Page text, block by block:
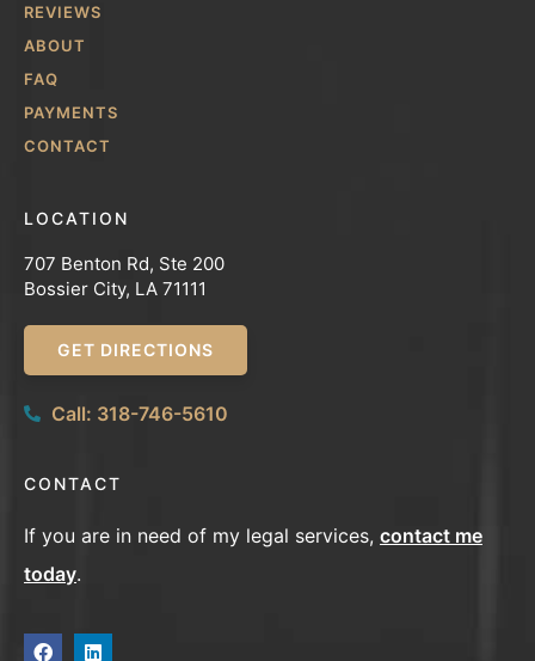
REVIEWS
ABOUT
FAQ
PAYMENTS
CONTACT
LOCATION
707 Benton Rd, Ste 200
Bossier City, LA 71111
GET DIRECTIONS
Call: 318-746-5610
CONTACT
If you are in need of my legal services, contact me
today.